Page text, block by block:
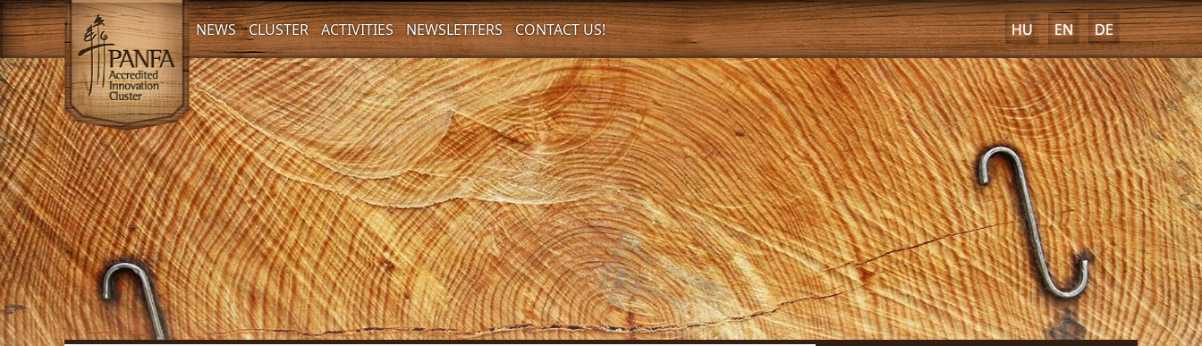
NEWS CLUSTER ACTIVITIES NEWSLETTERS CONTACT US! HU EN DE